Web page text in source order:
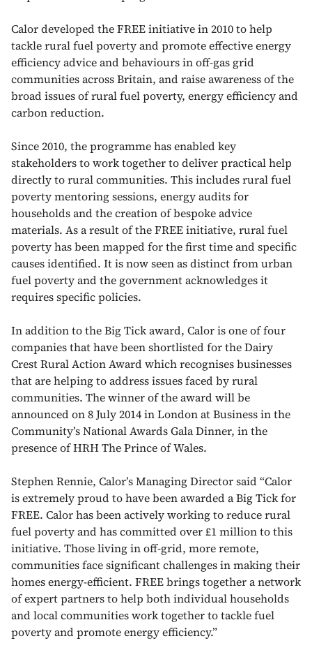
Calor developed the FREE initiative in 2010 to help
tackle rural fuel poverty and promote effective energy
efficiency advice and behaviours in off-gas grid
communities across Britain, and raise awareness of the
broad issues of rural fuel poverty, energy efficiency and
carbon reduction.
Since 2010, the programme has enabled key
stakeholders to work together to deliver practical help
directly to rural communities. This includes rural fuel
poverty mentoring sessions, energy audits for
households and the creation of bespoke advice
materials. As a result of the FREE initiative, rural fuel
poverty has been mapped for the first time and specific
causes identified. It is now seen as distinct from urban
fuel poverty and the government acknowledges it
requires specific policies.
In addition to the Big Tick award, Calor is one of four
companies that have been shortlisted for the Dairy
Crest Rural Action Award which recognises businesses
that are helping to address issues faced by rural
communities. The winner of the award will be
announced on 8 July 2014 in London at Business in the
Community’s National Awards Gala Dinner, in the
presence of HRH The Prince of Wales.
Stephen Rennie, Calor’s Managing Director said “Calor
is extremely proud to have been awarded a Big Tick for
FREE. Calor has been actively working to reduce rural
fuel poverty and has committed over £1 million to this
initiative. Those living in off-grid, more remote,
communities face significant challenges in making their
homes energy-efficient. FREE brings together a network
of expert partners to help both individual households
and local communities work together to tackle fuel
poverty and promote energy efficiency.”